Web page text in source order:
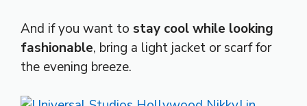
And if you want to stay cool while looking
fashionable, bring a light jacket or scarf for
the evening breeze.